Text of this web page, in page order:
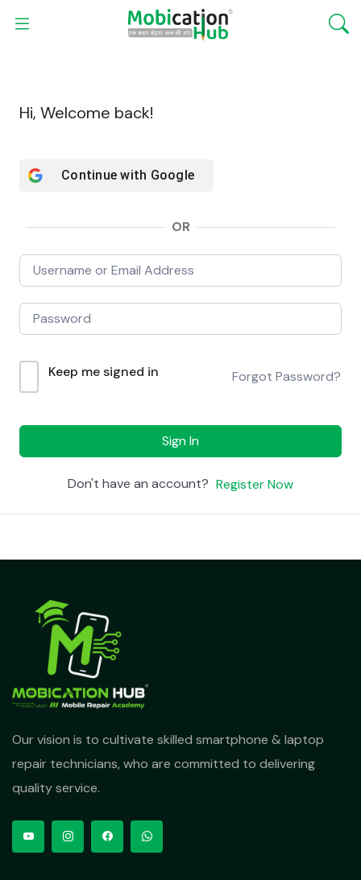
Hi, Welcome back!
Continue with Google
OR
Keep me signed in Forgot Password?
Sign In
Don't have an account? Register Now
Our vision is to cultivate skilled smartphone & laptop
repair technicians, who are committed to delivering
quality service.